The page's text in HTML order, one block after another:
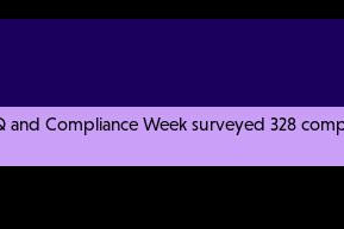
and Compliance Week surveyed 328